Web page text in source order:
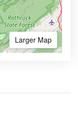
Larger Map